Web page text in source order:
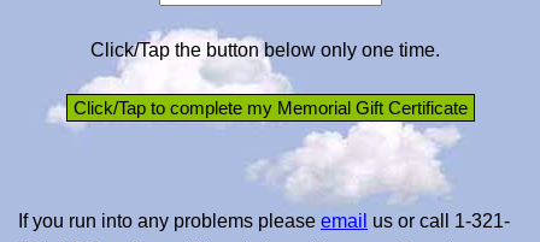
Click/Tap the button below only one time.
If you run into any problems please email us or call 1-321-